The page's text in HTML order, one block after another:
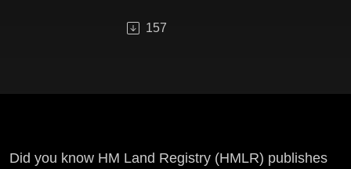
157
Did you know HM Land Registry (HMLR) publishes